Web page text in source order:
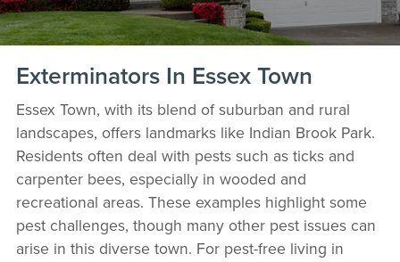
Exterminators In Essex Town
Essex Town, with its blend of suburban and rural
landscapes, offers landmarks like Indian Brook Park.
Residents often deal with pests such as ticks and
carpenter bees, especially in wooded and
recreational areas. These examples highlight some
pest challenges, though many other pest issues can
arise in this diverse town. For pest-free living in